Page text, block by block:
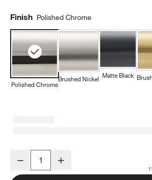
Finish Polished Chrome
Polished Chrome
Brushed Nickel Matte Black
Tapered Polished Chrome Wall-Mounted
Decrease